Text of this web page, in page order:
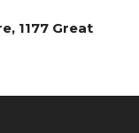
1177 Great